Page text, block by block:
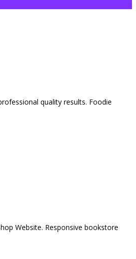
quality results. Foodie
Website. Responsive bookstore